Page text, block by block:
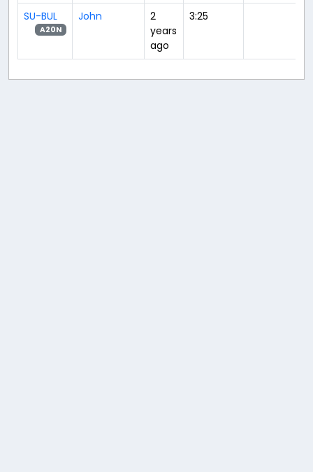
SU-BUL
A20N
John
2
years
ago
3:25